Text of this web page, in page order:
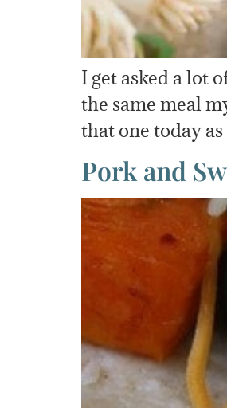
I get asked a lot
the same meal
that one today
Pork and